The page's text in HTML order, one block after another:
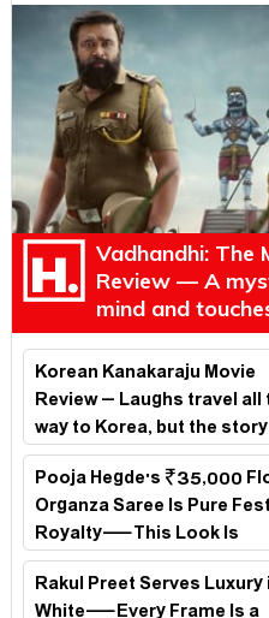
Vadhandhi: The
Review — A
mind and
Korean Kanakaraju Movie
Review – Laughs travel all
way to Korea, but the story
loses its passport midway
Pooja Hegde's ₹35,000
Organza Saree Is Pure
Royalty—This Look Is
Breaking the Internet
Rakul Preet Serves Luxury